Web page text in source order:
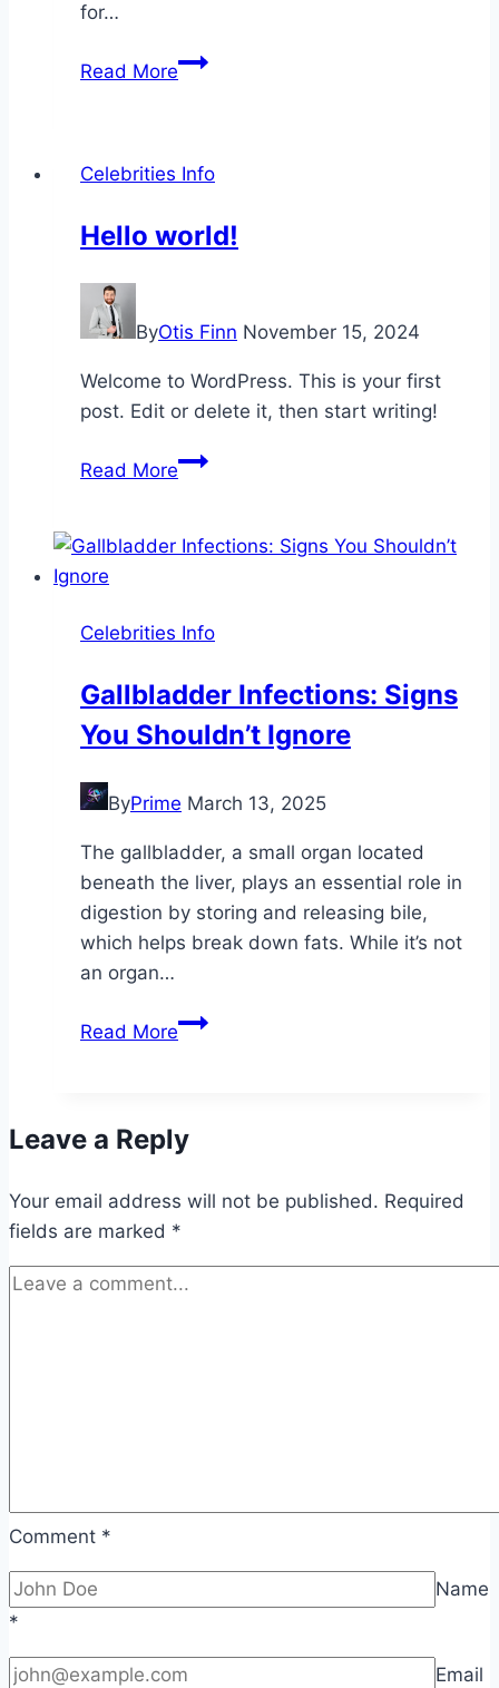
for…
Read MoreWhy
Needs
Stylish
Celebrities Info
Hello world!
ByOtis Finn November 15, 2024
Welcome to WordPress. This is your first
post. Edit or delete it, then start writing!
Read MoreHello
Celebrities Info
Gallbladder Infections: Signs
You Shouldn’t Ignore
ByPrime March 13, 2025
The gallbladder, a small organ located
beneath the liver, plays an essential role in
digestion by storing and releasing bile,
which helps break down fats. While it’s not
an organ…
Read MoreGallbladder
Shouldn’t
Leave a Reply
Your email address will not be published. Required
fields are marked *
Comment *
Name
*
Email